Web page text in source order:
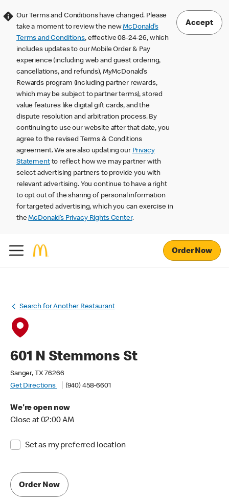
Our Terms and Conditions have changed. Please
take a moment to review the newMcDonald’s
Terms and Conditions, effective 08-24-26, which
includes updates to our Mobile Order & Pay
experience (including web and guest ordering,
cancellations, and refunds), MyMcDonald’s
Rewards program (including partner rewards,
which may be subject to partner terms), stored
value features like digital gift cards, and the
dispute resolution and arbitration process. By
continuing to use our website after that date, you
agree to the revised Terms & Conditions
agreement. We are also updating our Privacy
Statementto reflect how we may partner with
select advertising partners to provide you with
relevant advertising. You continue to have a right
to opt out of the sharing of personal information
for targeted advertising, which you can exercise in
theMcDonald’s Privacy Rights Center.
Accept
Order Now
Search for Another Restaurant
601 N Stemmons St
Sanger, TX 76266
Get Directions
(940) 458-6601
We're open now
Close at 02:00 AM
Set as my preferred location
Order Now